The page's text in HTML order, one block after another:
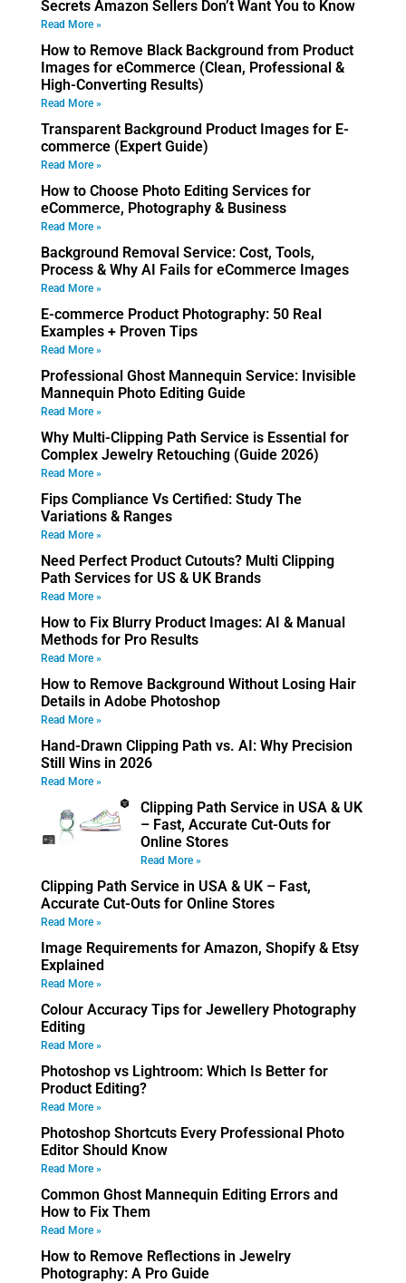
Secrets Amazon Sellers Don’t Want You to Know
Read More »
How to Remove Black Background from Product
Images for eCommerce (Clean, Professional &
High-Converting Results)
Read More »
Transparent Background Product Images for E-
commerce (Expert Guide)
Read More »
How to Choose Photo Editing Services for
eCommerce, Photography & Business
Read More »
Background Removal Service: Cost, Tools,
Process & Why AI Fails for eCommerce Images
Read More »
E-commerce Product Photography: 50 Real
Examples + Proven Tips
Read More »
Professional Ghost Mannequin Service: Invisible
Mannequin Photo Editing Guide
Read More »
Why Multi-Clipping Path Service is Essential for
Complex Jewelry Retouching (Guide 2026)
Read More »
Fips Compliance Vs Certified: Study The
Variations & Ranges
Read More »
Need Perfect Product Cutouts? Multi Clipping
Path Services for US & UK Brands
Read More »
How to Fix Blurry Product Images: AI & Manual
Methods for Pro Results
Read More »
How to Remove Background Without Losing Hair
Details in Adobe Photoshop
Read More »
Hand-Drawn Clipping Path vs. AI: Why Precision
Still Wins in 2026
Read More »
Clipping Path Service in USA & UK
– Fast, Accurate Cut-Outs for
Online Stores
Read More »
Clipping Path Service in USA & UK – Fast,
Accurate Cut-Outs for Online Stores
Read More »
Image Requirements for Amazon, Shopify & Etsy
Explained
Read More »
Colour Accuracy Tips for Jewellery Photography
Editing
Read More »
Photoshop vs Lightroom: Which Is Better for
Product Editing?
Read More »
Photoshop Shortcuts Every Professional Photo
Editor Should Know
Read More »
Common Ghost Mannequin Editing Errors and
How to Fix Them
Read More »
How to Remove Reflections in Jewelry
Photography: A Pro Guide